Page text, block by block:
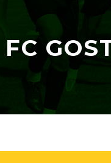
FC